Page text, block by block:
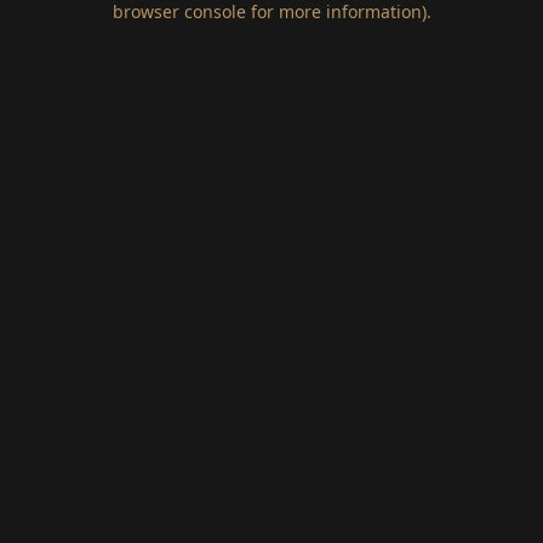
browser console for more information).